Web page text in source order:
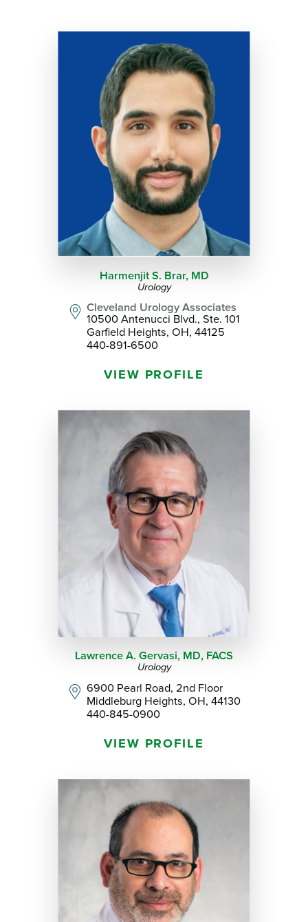
Harmenjit S. Brar, MD
Urology
Cleveland Urology Associates
10500 Antenucci Blvd., Ste. 101
Garfield Heights, OH, 44125
440-891-6500
VIEW PROFILE
Lawrence A. Gervasi, MD, FACS
Urology
6900 Pearl Road, 2nd Floor
Middleburg Heights, OH, 44130
440-845-0900
VIEW PROFILE